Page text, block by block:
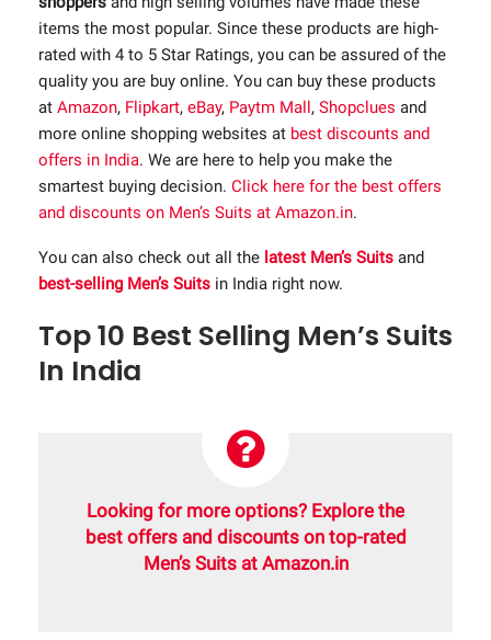
items the most popular. Since these products are high-
rated with 4 to 5 Star Ratings, you can be assured of the
quality you are buy online. You can buy these products
at Amazon, Flipkart, eBay, Paytm Mall, Shopclues and
more online shopping websites at best discounts and
offers in India. We are here to help you make the
smartest buying decision. Click here for the best offers
and discounts on Men’s Suits at Amazon.in.
You can also check out all the latest Men’s Suits and
best-selling Men’s Suits in India right now.
Top 10 Best Selling Men’s Suits
In India
Looking for more options? Explore the
best offers and discounts on top-rated
Men’s Suits at Amazon.in